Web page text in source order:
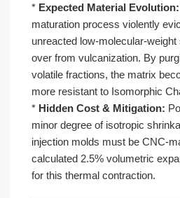
* Expected Material Evolution:
maturation process violently
unreacted low-molecular-
over from vulcanization. By
volatile fractions, the matrix
more resistant to Isomorphic
* Hidden Cost & Mitigation:
minor degree of isotropic
injection molds must be CNC-
calculated 2.5% volumetric
for this thermal contraction.